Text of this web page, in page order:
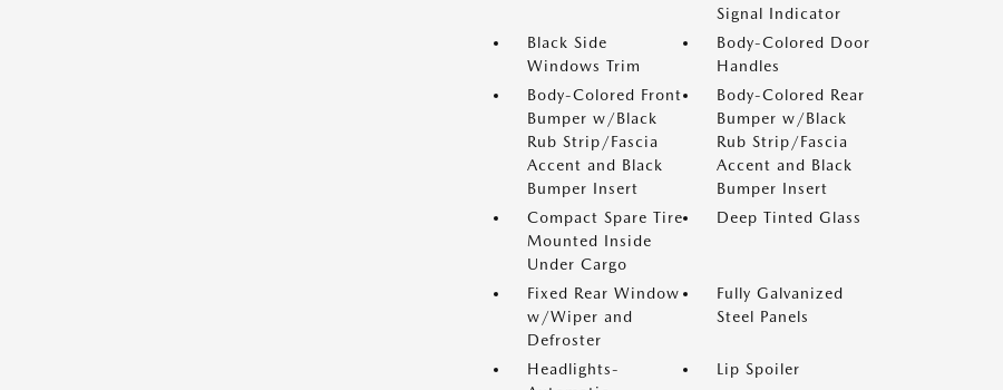
Signal Indicator
Black Side
Windows Trim
Body-Colored Door
Handles
Body-Colored Front
Bumper w/Black
Rub Strip/Fascia
Accent and Black
Bumper Insert
Body-Colored Rear
Bumper w/Black
Rub Strip/Fascia
Accent and Black
Bumper Insert
Compact Spare Tire
Mounted Inside
Under Cargo
Deep Tinted Glass
Fixed Rear Window
w/Wiper and
Defroster
Fully Galvanized
Steel Panels
Headlights-
Lip Spoiler